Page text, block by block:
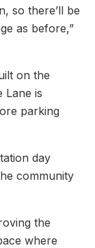
so there’ll be
as before,”
on the
Lane is
parking
day
community
the
where